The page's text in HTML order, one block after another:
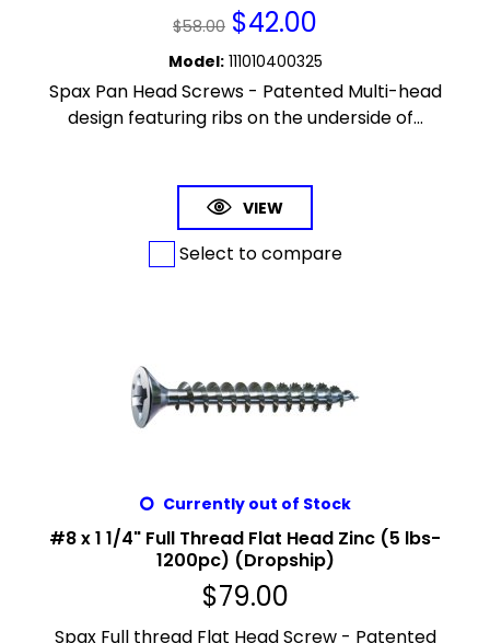
$58.00 $42.00
Model: 111010400325
Spax Pan Head Screws - Patented Multi-head
design featuring ribs on the underside of...
VIEW
Select to compare
Currently out of Stock
#8 x 1 1/4" Full Thread Flat Head Zinc (5 lbs-
1200pc) (Dropship)
$79.00
Spax Full thread Flat Head Screw - Patented